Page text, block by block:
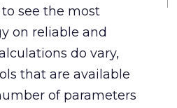
see the most
on reliable and
do vary,
that are available
of parameters